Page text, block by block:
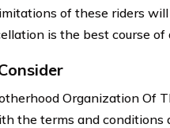
of these riders
is the best course of
Organization Of
the terms and conditions